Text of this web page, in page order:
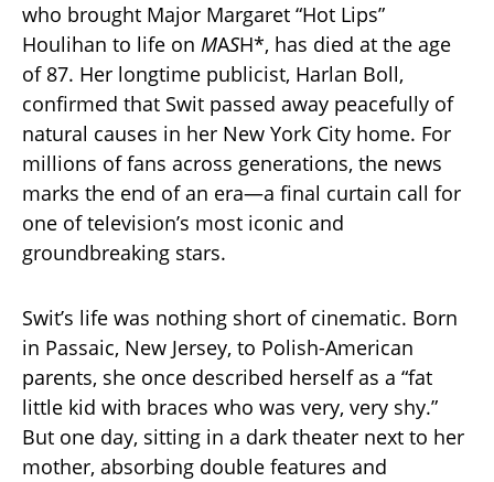
who brought Major Margaret “Hot Lips”
Houlihan to life on MASH*, has died at the age
of 87. Her longtime publicist, Harlan Boll,
confirmed that Swit passed away peacefully of
natural causes in her New York City home. For
millions of fans across generations, the news
marks the end of an era—a final curtain call for
one of television’s most iconic and
groundbreaking stars.
Swit’s life was nothing short of cinematic. Born
in Passaic, New Jersey, to Polish-American
parents, she once described herself as a “fat
little kid with braces who was very, very shy.”
But one day, sitting in a dark theater next to her
mother, absorbing double features and